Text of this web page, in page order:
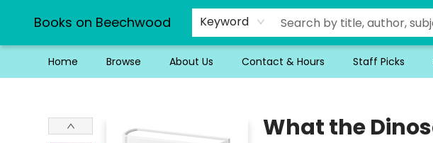
Books on Beechwood Keyword
Home Browse About Us Contact & Hours Staff Picks
What the